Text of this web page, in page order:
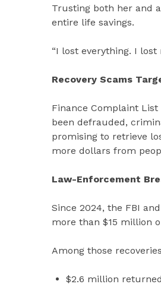
Trusting both her and
entire life savings.
“I lost everything. I
Recovery Scams
Finance Complaint List
been defrauded,
promising to retrieve
more dollars from
Law-Enforcement
Since 2024, the FBI
more than $15 million
Among those
$2.6 million